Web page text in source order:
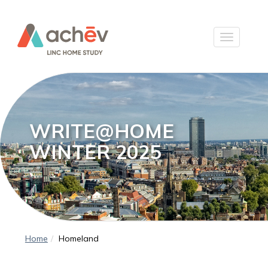
WRITE@HOME
WINTER 2025
Home Homeland